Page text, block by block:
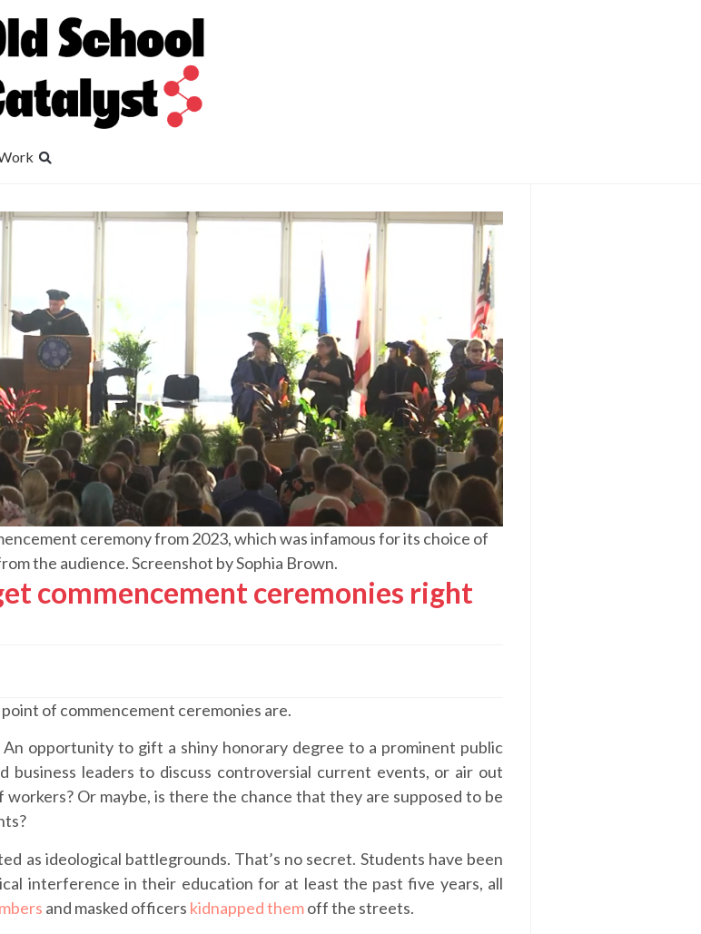
ceremony from 2023, which was infamous for its choice of
the audience. Screenshot by Sophia Brown.
commencement ceremonies right
of commencement ceremonies are.
opportunity to gift a shiny honorary degree to a prominent public
leaders to discuss controversial current events, or air out
Or maybe, is there the chance that they are supposed to be
as ideological battlegrounds. That’s no secret. Students have been
interference in their education for at least the past five years, all
and masked officers kidnapped themoff the streets.